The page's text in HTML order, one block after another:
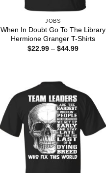
JOBS
When In Doubt Go To The Library
Hermione Granger T-Shirts
$22.99 – $44.99Price